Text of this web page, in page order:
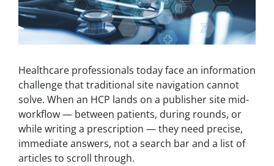
Healthcare professionals today face an information
challenge that traditional site navigation cannot
solve. When an HCP lands on a publisher site mid-
workflow — between patients, during rounds, or
while writing a prescription — they need precise,
immediate answers, not a search bar and a list of
articles to scroll through.